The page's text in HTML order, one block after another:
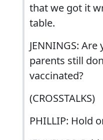
that we got it
table.
JENNINGS:
parents still
vaccinated?
(CROSSTALKS)
PHILLIP: Hold